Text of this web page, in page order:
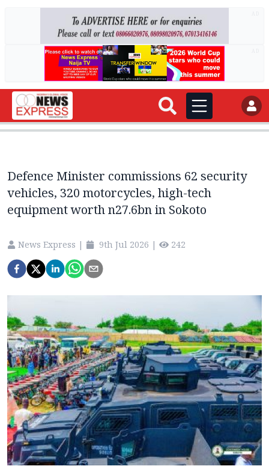
Defence Minister commissions 62 security
vehicles, 320 motorcycles, high-tech
equipment worth n27.6bn in Sokoto
News Express | 9th Jul 2026 | 242